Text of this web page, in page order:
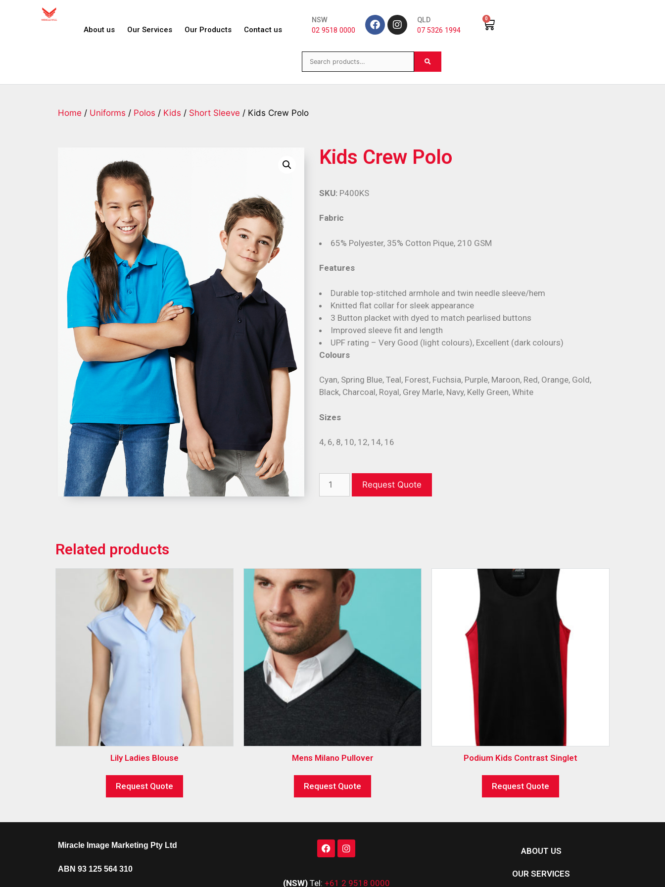
About us Our Services Our Products Contact us
NSW
02 9518 0000
QLD
07 5326 1994
0
Home / Uniforms / Polos / Kids / Short Sleeve / Kids Crew Polo
Kids Crew Polo
Fabric
65% Polyester, 35% Cotton Pique, 210 GSM
Features
Durable top-stitched armhole and twin needle sleeve/hem
Knitted flat collar for sleek appearance
3 Button placket with dyed to match pearlised buttons
Improved sleeve fit and length
UPF rating – Very Good (light colours), Excellent (dark colours)
Colours
Cyan, Spring Blue, Teal, Forest, Fuchsia, Purple, Maroon, Red, Orange, Gold,
Black, Charcoal, Royal, Grey Marle, Navy, Kelly Green, White
Sizes
4, 6, 8, 10, 12, 14, 16
SKU: P400KS
Request Quote
Related products
Lily Ladies Blouse
Request Quote
Mens Milano Pullover
Request Quote
Podium Kids Contrast Singlet
Request Quote
Miracle Image Marketing Pty Ltd
ABN 93 125 564 310
(NSW) Tel: +61 2 9518 0000
ABOUT US
OUR SERVICES